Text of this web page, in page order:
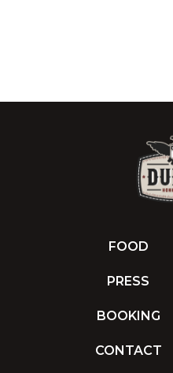
FOOD
PRESS
BOOKING
CONTACT